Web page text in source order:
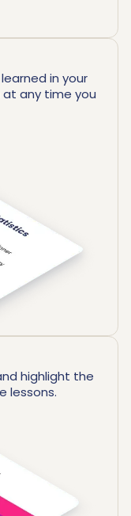
in your
any time you
highlight the
lessons.